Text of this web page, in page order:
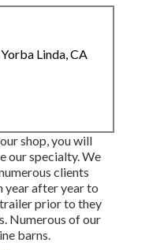
Linda, CA
shop, you will
our specialty. We
clients
year after year to
prior to they
Numerous of our
barns.